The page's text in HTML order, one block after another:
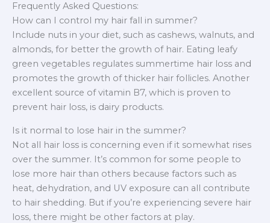
Frequently Asked Questions:
How can I control my hair fall in summer?
Include nuts in your diet, such as cashews, walnuts, and
almonds, for better the growth of hair. Eating leafy
green vegetables regulates summertime hair loss and
promotes the growth of thicker hair follicles. Another
excellent source of vitamin B7, which is proven to
prevent hair loss, is dairy products.
Is it normal to lose hair in the summer?
Not all hair loss is concerning even if it somewhat rises
over the summer. It’s common for some people to
lose more hair than others because factors such as
heat, dehydration, and UV exposure can all contribute
to hair shedding. But if you’re experiencing severe hair
loss, there might be other factors at play.